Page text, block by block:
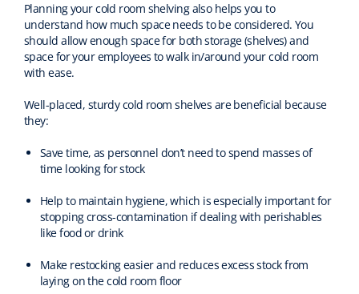
Planning your cold room shelving also helps you to
understand how much space needs to be considered. You
should allow enough space for both storage (shelves) and
space for your employees to walk in/around your cold room
with ease.
Well-placed, sturdy cold room shelves are beneficial because
they:
Save time, as personnel don’t need to spend masses of
time looking for stock
Help to maintain hygiene, which is especially important for
stopping cross-contamination if dealing with perishables
like food or drink
Make restocking easier and reduces excess stock from
laying on the cold room floor